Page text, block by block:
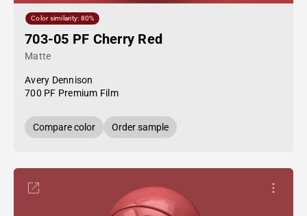
Color similarity: 80%
703-05 PF Cherry Red
Matte
Avery Dennison
700 PF Premium Film
Compare color Order sample